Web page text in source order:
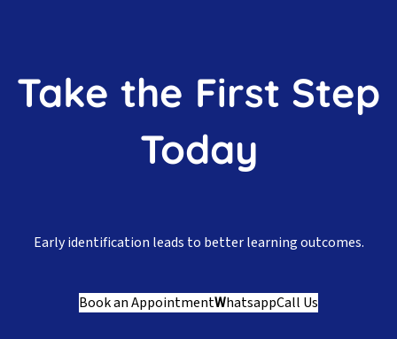
Take the First Step
Today
Early identification leads to better learning outcomes.
Book an AppointmentWhatsappCall Us